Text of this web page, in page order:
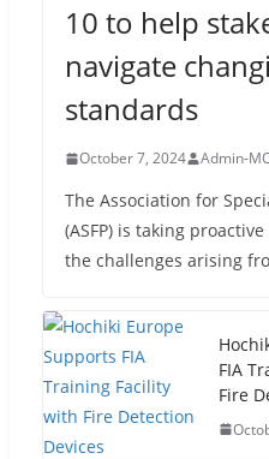
10 to help
navigate
standards
October 7, 2024 Admin-
The Association for
(ASFP) is taking
the challenges arising
FIA
Fire